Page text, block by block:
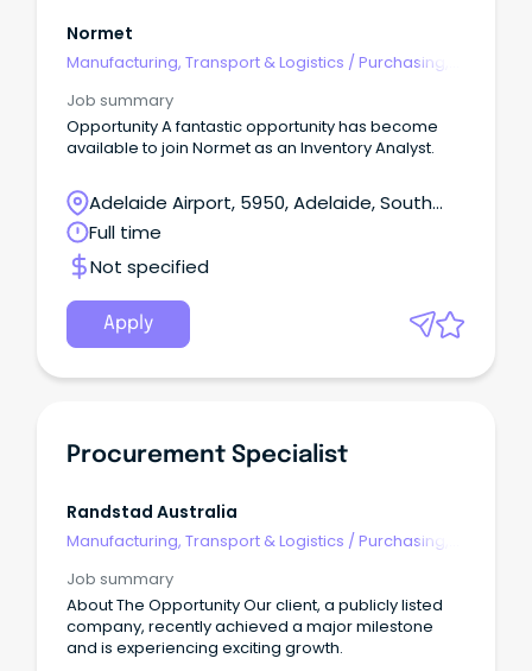
Normet
Manufacturing, Transport & Logistics /Purchasing,
Job summary
Opportunity A fantastic opportunity has become
available to join Normet as an Inventory Analyst.
Adelaide Airport, 5950, Adelaide, South
Australia
Full time
Not specified
Apply
Procurement Specialist
Randstad Australia
Manufacturing, Transport & Logistics /Purchasing,
Job summary
About The Opportunity Our client, a publicly listed
company, recently achieved a major milestone
and is experiencing exciting growth.